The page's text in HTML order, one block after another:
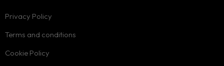
Privacy Policy
Terms and conditions
Cookie Policy